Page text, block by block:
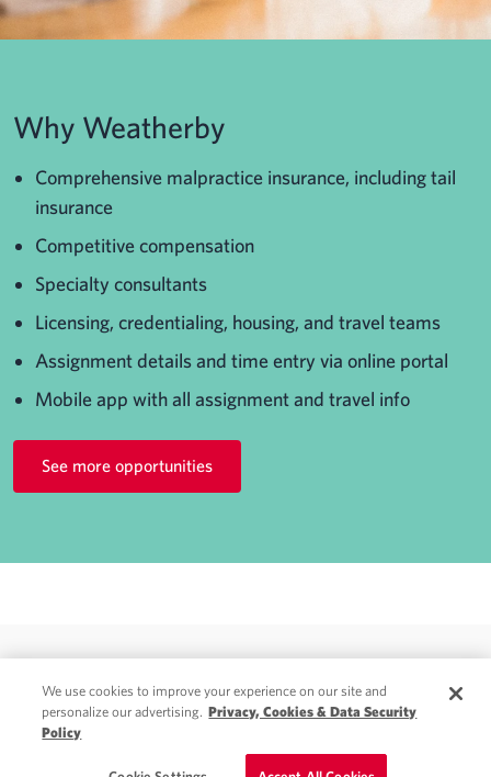
Why Weatherby
Comprehensive malpractice insurance, including tail
insurance
Competitive compensation
Specialty consultants
Licensing, credentialing, housing, and travel teams
Assignment details and time entry via online portal
Mobile app with all assignment and travel info
See more opportunities
| Do Not Sell My Information | Terms & Conditions
We use cookies to improve your experience on our site and
personalize our advertising. Privacy, Cookies & Data Security
Policy